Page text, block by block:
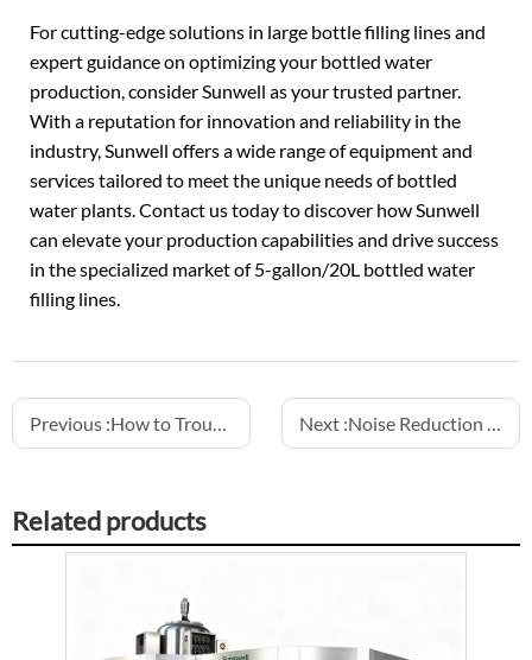
For cutting-edge solutions in large bottle filling lines and
expert guidance on optimizing your bottled water
production, consider Sunwell as your trusted partner.
With a reputation for innovation and reliability in the
industry, Sunwell offers a wide range of equipment and
services tailored to meet the unique needs of bottled
water plants. Contact us today to discover how Sunwell
can elevate your production capabilities and drive success
in the specialized market of 5-gallon/20L bottled water
filling lines.
Previous :How to Troubleshoot Common Issues in Semi-Electric Fillers Next :Noise Reduction Strategies for a Safer Bottling Plant Environment
Related products